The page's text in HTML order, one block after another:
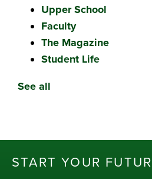
Upper School
Faculty
The Magazine
Student Life
See all
START YOUR FUTUR